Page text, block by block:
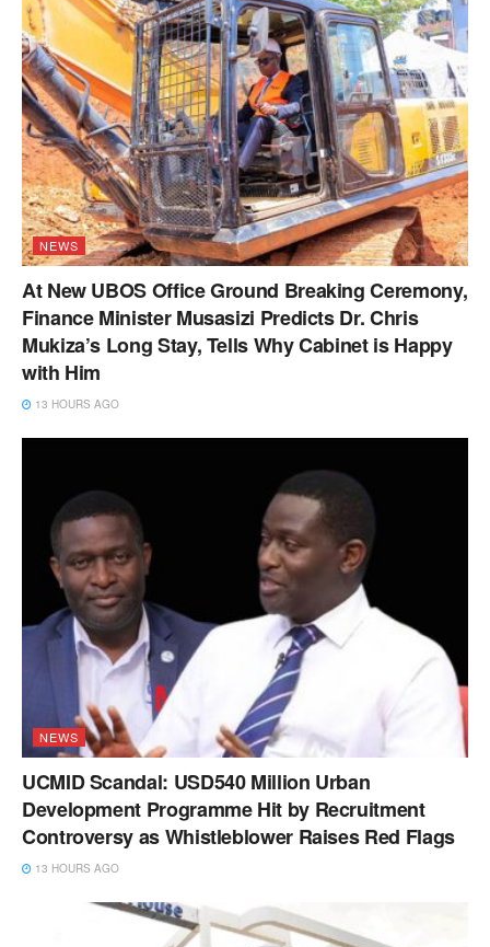
NEWS
At New UBOS Office Ground Breaking Ceremony,
Finance Minister Musasizi Predicts Dr. Chris
Mukiza’s Long Stay, Tells Why Cabinet is Happy
with Him
13 HOURS AGO
NEWS
UCMID Scandal: USD540 Million Urban
Development Programme Hit by Recruitment
Controversy as Whistleblower Raises Red Flags
13 HOURS AGO